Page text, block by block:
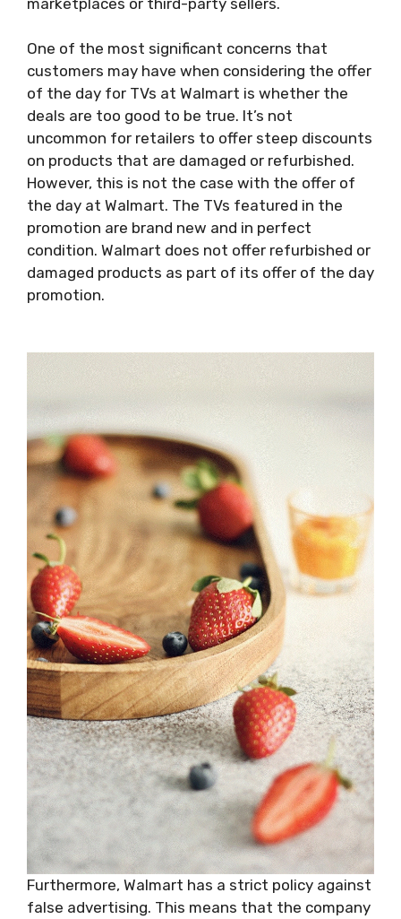
One of the most significant concerns that
customers may have when considering the offer
of the day for TVs at Walmart is whether the
deals are too good to be true. It’s not
uncommon for retailers to offer steep discounts
on products that are damaged or refurbished.
However, this is not the case with the offer of
the day at Walmart. The TVs featured in the
promotion are brand new and in perfect
condition. Walmart does not offer refurbished or
damaged products as part of its offer of the day
promotion.
Furthermore, Walmart has a strict policy against
false advertising. This means that the company